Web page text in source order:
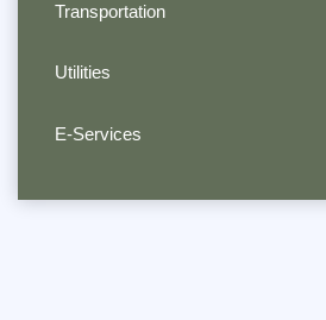
Transportation
Utilities
E-Services